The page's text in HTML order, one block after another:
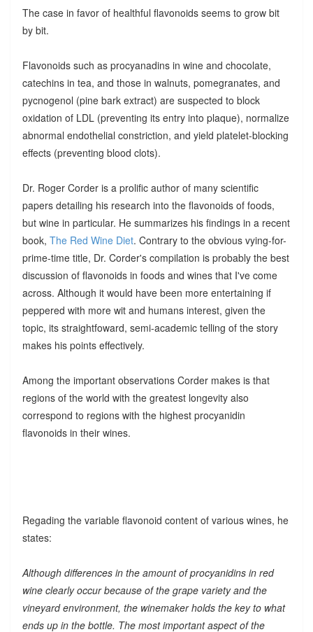
The case in favor of healthful flavonoids seems to grow bit
by bit.
Flavonoids such as procyanadins in wine and chocolate,
catechins in tea, and those in walnuts, pomegranates, and
pycnogenol (pine bark extract) are suspected to block
oxidation of LDL (preventing its entry into plaque), normalize
abnormal endothelial constriction, and yield platelet-blocking
effects (preventing blood clots).
Dr. Roger Corder is a prolific author of many scientific
papers detailing his research into the flavonoids of foods,
but wine in particular. He summarizes his findings in a recent
book, The Red Wine Diet. Contrary to the obvious vying-for-
prime-time title, Dr. Corder's compilation is probably the best
discussion of flavonoids in foods and wines that I've come
across. Although it would have been more entertaining if
peppered with more wit and humans interest, given the
topic, its straightfoward, semi-academic telling of the story
makes his points effectively.
Among the important observations Corder makes is that
regions of the world with the greatest longevity also
correspond to regions with the highest procyanidin
flavonoids in their wines.
Regading the variable flavonoid content of various wines, he
states:
Although differences in the amount of procyanidins in red
wine clearly occur because of the grape variety and the
vineyard environment, the winemaker holds the key to what
ends up in the bottle. The most important aspect of the